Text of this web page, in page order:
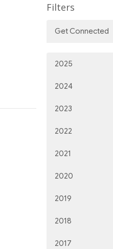
Filters
Get Connected
2025
2024
2023
2022
2021
2020
2019
2018
2017